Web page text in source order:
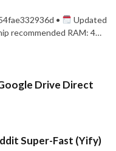
•
Updated
recommended RAM: 4…
Drive Direct
Super-Fast (Yify)